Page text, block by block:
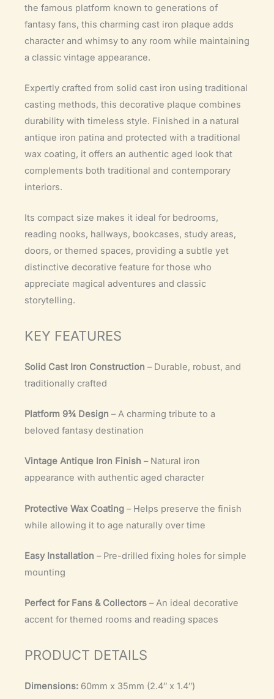
the famous platform known to generations of
fantasy fans, this charming cast iron plaque adds
character and whimsy to any room while maintaining
a classic vintage appearance.
Expertly crafted from solid cast iron using traditional
casting methods, this decorative plaque combines
durability with timeless style. Finished in a natural
antique iron patina and protected with a traditional
wax coating, it offers an authentic aged look that
complements both traditional and contemporary
interiors.
Its compact size makes it ideal for bedrooms,
reading nooks, hallways, bookcases, study areas,
doors, or themed spaces, providing a subtle yet
distinctive decorative feature for those who
appreciate magical adventures and classic
storytelling.
KEY FEATURES
Solid Cast Iron Construction – Durable, robust, and
traditionally crafted
Platform 9¾ Design – A charming tribute to a
beloved fantasy destination
Vintage Antique Iron Finish – Natural iron
appearance with authentic aged character
Protective Wax Coating – Helps preserve the finish
while allowing it to age naturally over time
Easy Installation – Pre-drilled fixing holes for simple
mounting
Perfect for Fans & Collectors – An ideal decorative
accent for themed rooms and reading spaces
PRODUCT DETAILS
Dimensions: 60mm x 35mm (2.4″ x 1.4″)